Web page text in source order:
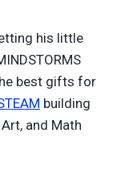
his little
best gifts for
building
and Math